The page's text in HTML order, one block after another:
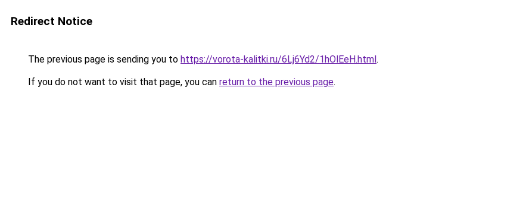
Redirect Notice
The previous page is sending you to https://vorota-kalitki.ru/6Lj6Yd2/1hOlEeH.html.
If you do not want to visit that page, you can return to the previous page.